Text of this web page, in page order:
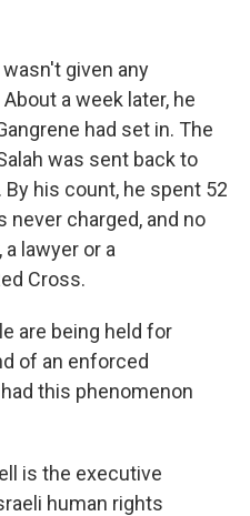
wasn't given any
a week later, he
had set in. The
was sent back to
his count, he spent 52
never charged, and no
lawyer or a
Cross.
are being held for
of an enforced
this phenomenon
is the executive
human rights